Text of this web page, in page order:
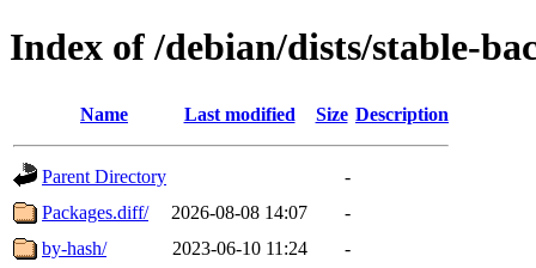
Index of /debian/dists/stable-
Name Last modified Size Description
Parent Directory
-
Packages.diff/
2026-08-08 14:07
-
by-hash/
2023-06-10 11:24
-